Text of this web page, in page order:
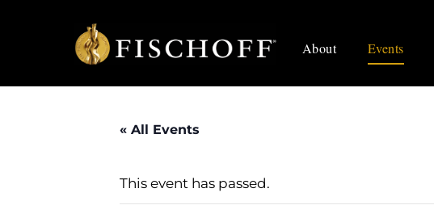
About Events
« All Events
This event has passed.